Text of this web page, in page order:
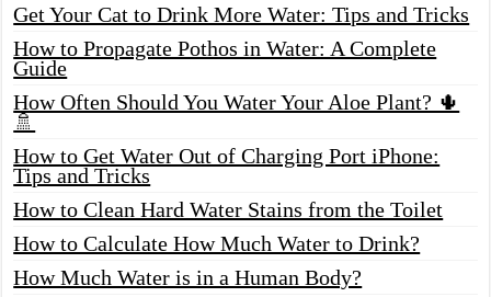
Get Your Cat to Drink More Water: Tips and Tricks
How to Propagate Pothos in Water: A Complete
Guide
How Often Should You Water Your Aloe Plant? 🌵
🚿
How to Get Water Out of Charging Port iPhone:
Tips and Tricks
How to Clean Hard Water Stains from the Toilet
How to Calculate How Much Water to Drink?
How Much Water is in a Human Body?